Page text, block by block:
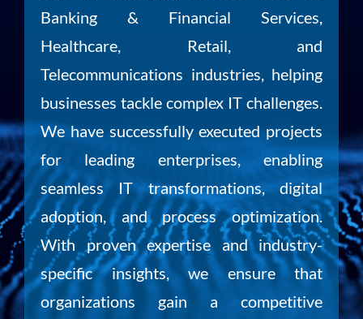
Banking & Financial Services,
Healthcare, Retail, and
Telecommunications industries, helping
businesses tackle complex IT challenges.
We have successfully executed projects
for leading enterprises, enabling
seamless IT transformations, digital
adoption, and process optimization.
With proven expertise and industry-
specific insights, we ensure that
organizations gain a competitive